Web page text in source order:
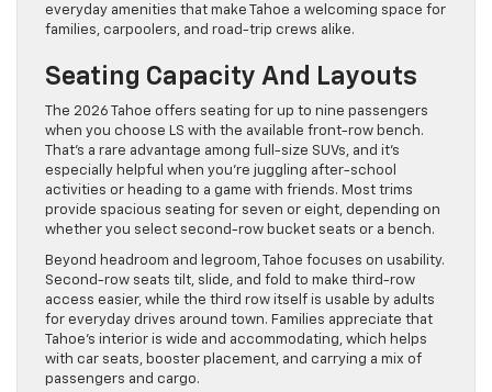
everyday amenities that make Tahoe a welcoming space for
families, carpoolers, and road-trip crews alike.
Seating Capacity And Layouts
The 2026 Tahoe offers seating for up to nine passengers
when you choose LS with the available front-row bench.
That’s a rare advantage among full-size SUVs, and it’s
especially helpful when you’re juggling after-school
activities or heading to a game with friends. Most trims
provide spacious seating for seven or eight, depending on
whether you select second-row bucket seats or a bench.
Beyond headroom and legroom, Tahoe focuses on usability.
Second-row seats tilt, slide, and fold to make third-row
access easier, while the third row itself is usable by adults
for everyday drives around town. Families appreciate that
Tahoe’s interior is wide and accommodating, which helps
with car seats, booster placement, and carrying a mix of
passengers and cargo.